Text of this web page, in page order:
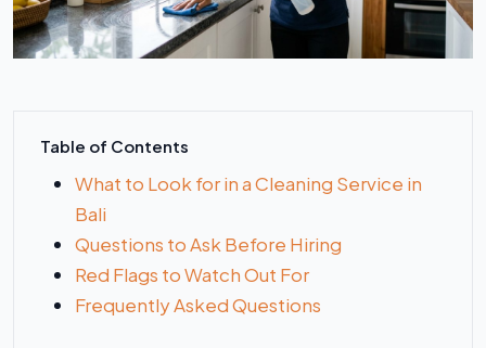
Table of Contents
What to Look for in a Cleaning Service in
Bali
Questions to Ask Before Hiring
Red Flags to Watch Out For
Frequently Asked Questions